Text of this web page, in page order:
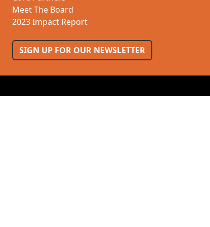
Meet The Board
2023 Impact Report
SIGN UP FOR OUR NEWSLETTER